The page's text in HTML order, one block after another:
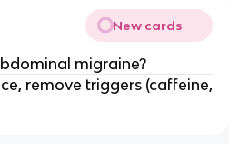
New cards
migraine?
remove triggers (caffeine,